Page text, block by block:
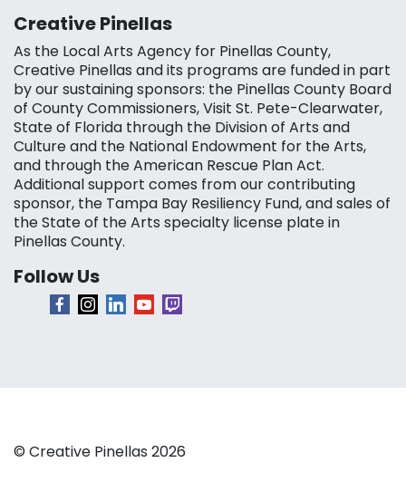
Creative Pinellas
As the Local Arts Agency for Pinellas County,
Creative Pinellas and its programs are funded in part
by our sustaining sponsors: the Pinellas County Board
of County Commissioners, Visit St. Pete-Clearwater,
State of Florida through the Division of Arts and
Culture and the National Endowment for the Arts,
and through the American Rescue Plan Act.
Additional support comes from our contributing
sponsor, the Tampa Bay Resiliency Fund, and sales of
the State of the Arts specialty license plate in
Pinellas County.
Follow Us
© Creative Pinellas 2026